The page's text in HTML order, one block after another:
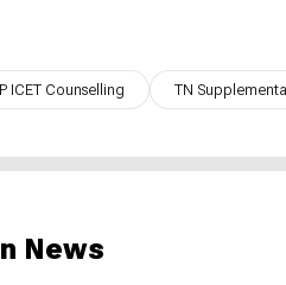
ICET Counselling TN
News